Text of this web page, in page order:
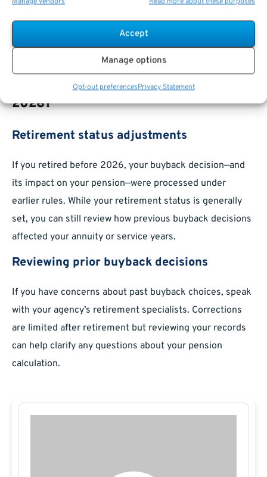
Accept
Manage options
Opt-out preferencesPrivacy Statement
Any requests to reverse your decision generally must be
made before your retirement date. Check applicable
agency and federal rules for specific timeframes and
What Happens If You Retired Before
2026?
Retirement status adjustments
If you retired before 2026, your buyback decision—and
its impact on your pension—were processed under
earlier rules. While your retirement status is generally
set, you can still review how previous buyback decisions
affected your annuity or service years.
Reviewing prior buyback decisions
If you have concerns about past buyback choices, speak
with your agency’s retirement specialists. Corrections
are limited after retirement but reviewing your records
can help clarify any questions about your pension
calculation.